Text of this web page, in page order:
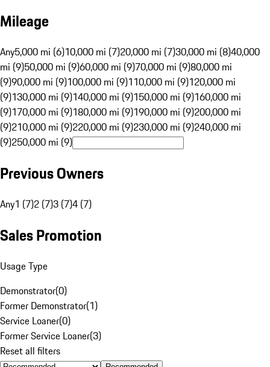
Mileage
Any5,000 mi (6)10,000 mi (7)20,000 mi (7)30,000 mi (8)40,000
mi (9)50,000 mi (9)60,000 mi (9)70,000 mi (9)80,000 mi
(9)90,000 mi (9)100,000 mi (9)110,000 mi (9)120,000 mi
(9)130,000 mi (9)140,000 mi (9)150,000 mi (9)160,000 mi
(9)170,000 mi (9)180,000 mi (9)190,000 mi (9)200,000 mi
(9)210,000 mi (9)220,000 mi (9)230,000 mi (9)240,000 mi
(9)250,000 mi (9)
Previous Owners
Any1 (7)2 (7)3 (7)4 (7)
Sales Promotion
Usage Type
Demonstrator(0)
Former Demonstrator(1)
Service Loaner(0)
Former Service Loaner(3)
Reset all filters